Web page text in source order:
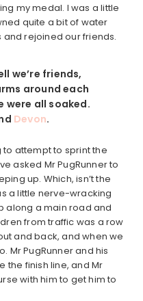
my medal. I was a little
quite a bit of water
rejoined our friends.
we’re friends,
around each
were all soaked.
Devon.
to attempt to sprint the
asked Mr PugRunner to
up. Which, isn’t the
a little nerve-wracking
along a main road and
from traffic was a row
and back, and when we
Mr PugRunner and his
finish line, and Mr
with him to get him to